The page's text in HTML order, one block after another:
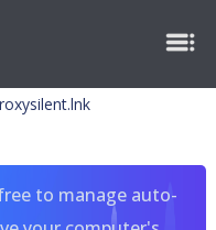
to manage auto-